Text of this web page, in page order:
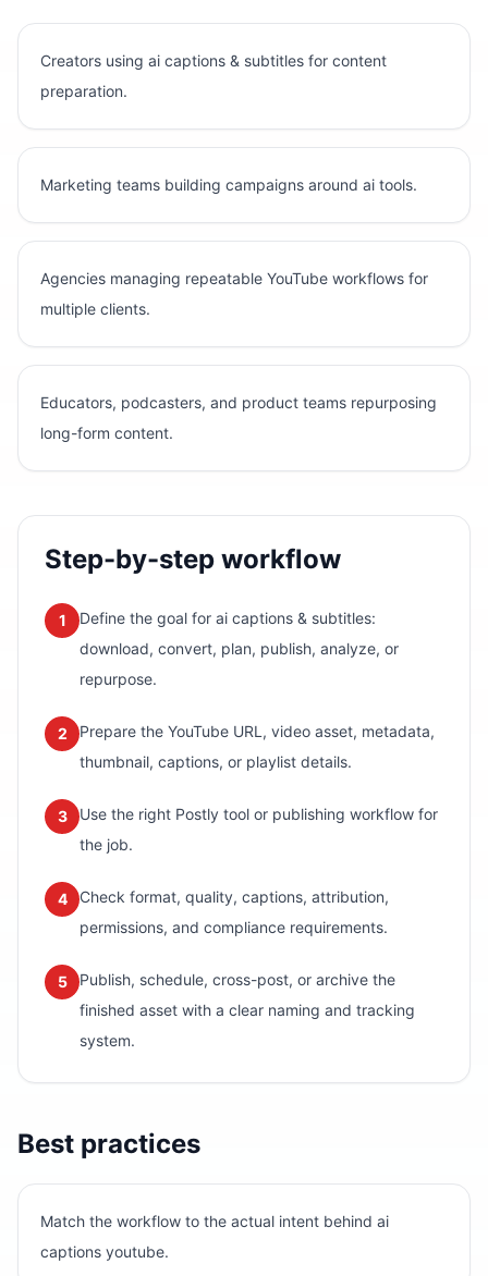
Creators using ai captions & subtitles for content
preparation.
Marketing teams building campaigns around ai tools.
Agencies managing repeatable YouTube workflows for
multiple clients.
Educators, podcasters, and product teams repurposing
long-form content.
Step-by-step workflow
1
Define the goal for ai captions & subtitles:
download, convert, plan, publish, analyze, or
repurpose.
2
Prepare the YouTube URL, video asset, metadata,
thumbnail, captions, or playlist details.
3
Use the right Postly tool or publishing workflow for
the job.
4
Check format, quality, captions, attribution,
permissions, and compliance requirements.
5
Publish, schedule, cross-post, or archive the
finished asset with a clear naming and tracking
system.
Best practices
Match the workflow to the actual intent behind ai
captions youtube.